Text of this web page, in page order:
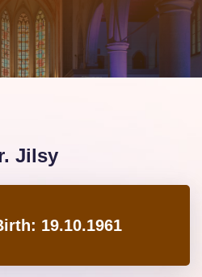
Jilsy
19.10.1961